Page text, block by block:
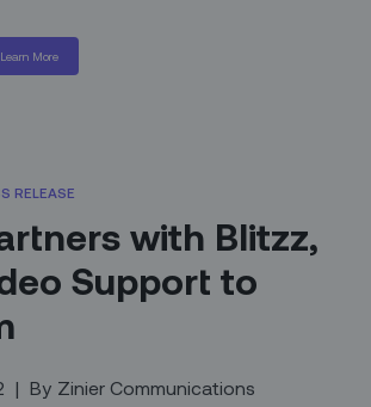
Learn More
RELEASE
with Blitzz,
Support to
| By Zinier Communications